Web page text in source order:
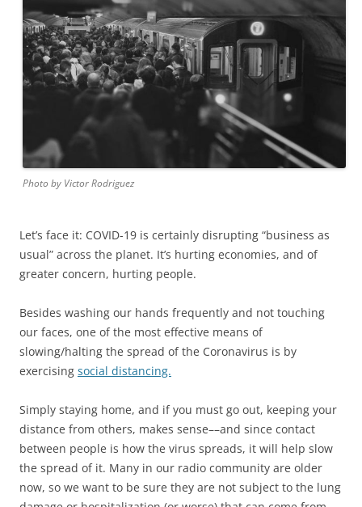
Photo by Victor Rodriguez
Let’s face it: COVID-19 is certainly disrupting “business as
usual” across the planet. It’s hurting economies, and of
greater concern, hurting people.
Besides washing our hands frequently and not touching
our faces, one of the most effective means of
slowing/halting the spread of the Coronavirus is by
exercising social distancing.
Simply staying home, and if you must go out, keeping your
distance from others, makes sense––and since contact
between people is how the virus spreads, it will help slow
the spread of it. Many in our radio community are older
now, so we want to be sure they are not subject to the lung